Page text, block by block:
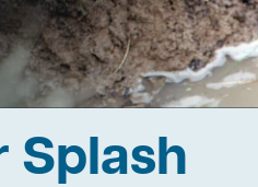
Splash